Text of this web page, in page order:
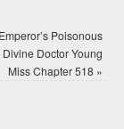
Poisonous
Doctor Young
Miss Chapter 518 »